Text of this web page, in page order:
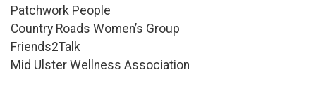
Patchwork People
Country Roads Women’s Group
Friends2Talk
Mid Ulster Wellness Association